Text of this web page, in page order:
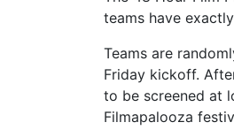
teams have
Teams are
Friday kickoff.
to be screened at
Filmapalooza